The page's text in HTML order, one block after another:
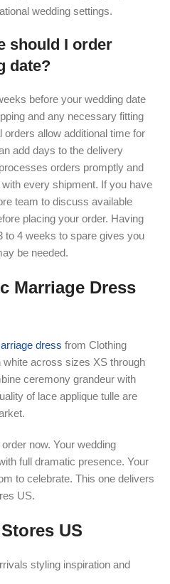
wedding settings.
should I order
date?
before your wedding date
and any necessary fitting
allow additional time for
add days to the delivery
orders promptly and
every shipment. If you have
team to discuss available
placing your order. Having
to 4 weeks to spare gives you
be needed.
Marriage Dress
dress from Clothing
across sizes XS through
ceremony grandeur with
of lace applique tulle are
now. Your wedding
full dramatic presence. Your
to celebrate. This one delivers
US.
US
styling inspiration and